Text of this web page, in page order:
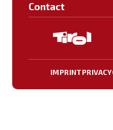
Contact
IMPRINTPRIVACY